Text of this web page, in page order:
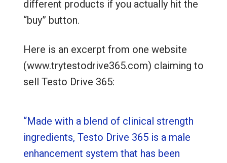
different products if you actually hit the
“buy” button.
Here is an excerpt from one website
(www.trytestodrive365.com) claiming to
sell Testo Drive 365:
“Made with a blend of clinical strength
ingredients, Testo Drive 365 is a male
enhancement system that has been